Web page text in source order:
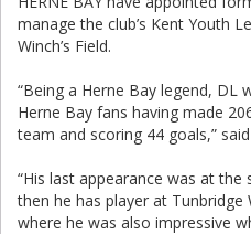
manage the club’s Kent Youth
Winch’s Field.
“Being a Herne Bay legend,
Herne Bay fans having made
team and scoring 44 goals,”
“His last appearance was at
then he has player at Tunbridge
where he was also impressive